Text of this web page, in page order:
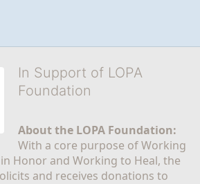
In Support of LOPA
Foundation
About the LOPA Foundation:
With a core purpose of Working
Honor and Working to Heal, the
and receives donations to